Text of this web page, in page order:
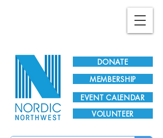
DONATE
EVENT CALENDAR
MEMBERSHIP
VOLUNTEER